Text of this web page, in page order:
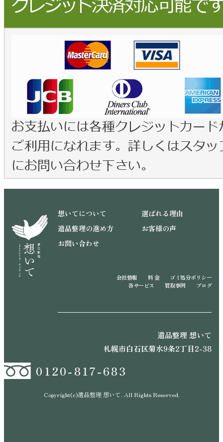
想いてについて
選ばれる理由
遺品整理の進め方
お客様の声
お問い合わせ
会社情報 料 金
ゴミ処分ポリシー
各サービス
買取事例 ブログ
遺品整理 想いて
札幌市白石区菊水9条2丁目2-38
0120-817-683
Copyright(c)遺品整理 想いて. All Rights Reserved.